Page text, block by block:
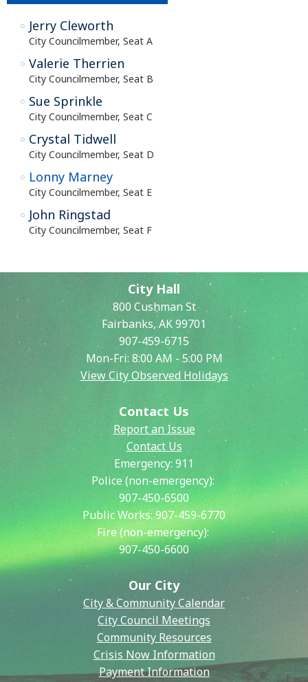
Jerry Cleworth
City Councilmember, Seat A
Valerie Therrien
City Councilmember, Seat B
Sue Sprinkle
City Councilmember, Seat C
Crystal Tidwell
City Councilmember, Seat D
Lonny Marney
City Councilmember, Seat E
John Ringstad
City Councilmember, Seat F
City Hall
800 Cushman St
Fairbanks, AK 99701
907-459-6715
Mon-Fri: 8:00 AM - 5:00 PM
View City Observed Holidays
Contact Us
Report an Issue
Contact Us
Emergency: 911
Police (non-emergency):
907-450-6500
Public Works:907-459-6770
Fire (non-emergency):
907-450-6600
Our City
City & Community Calendar
City Council Meetings
Community Resources
Crisis Now Information
Payment Information